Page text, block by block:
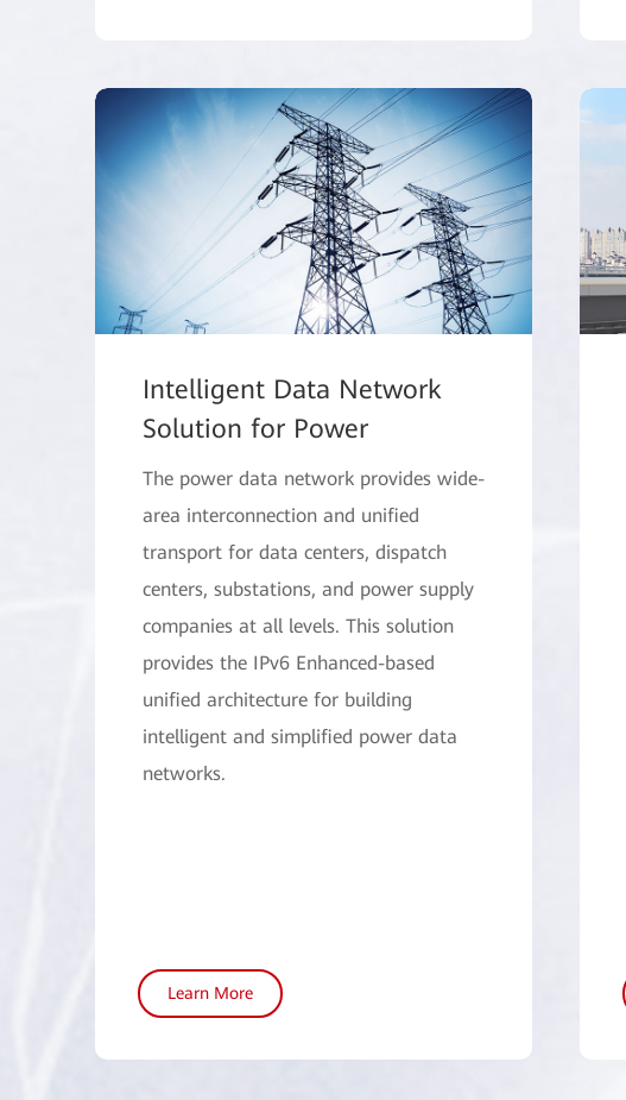
Intelligent Data Network
Solution for Power
The power data network provides wide-
area interconnection and unified
transport for data centers, dispatch
centers, substations, and power supply
companies at all levels. This solution
provides the IPv6 Enhanced-based
unified architecture for building
intelligent and simplified power data
networks.
Learn More